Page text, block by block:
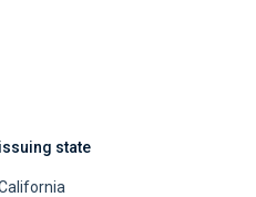
issuing state